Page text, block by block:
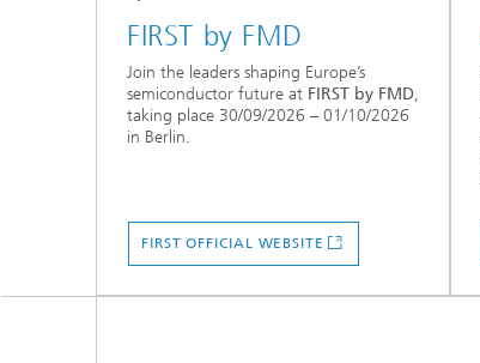
FIRST by FMD
Join the leaders shaping Europe’s
semiconductor future at FIRST by FMD,
taking place 30/09/2026 – 01/10/2026
in Berlin.
FIRST OFFICIAL WEBSITE